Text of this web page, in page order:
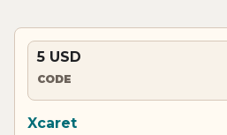
5 USD
CODE
Xcaret